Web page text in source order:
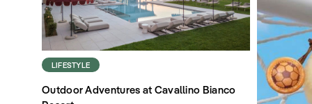
LIFESTYLE
Outdoor Adventures at Cavallino Bianco